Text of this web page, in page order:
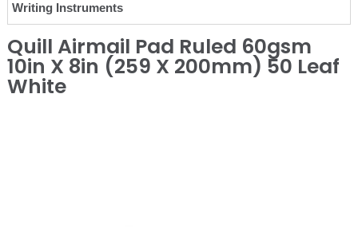
Writing Instruments
Quill Airmail Pad Ruled 60gsm
10in X 8in (259 X 200mm) 50 Leaf
White